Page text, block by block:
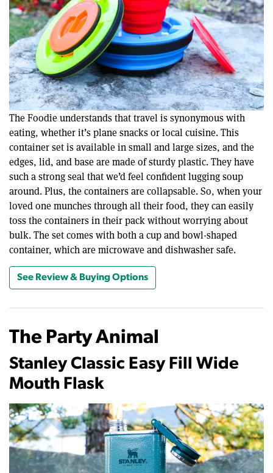
The Foodie understands that travel is synonymous with
eating, whether it’s plane snacks or local cuisine. This
container set is available in small and large sizes, and the
edges, lid, and base are made of sturdy plastic. They have
such a strong seal that we’d feel confident lugging soup
around. Plus, the containers are collapsable. So, when your
loved one munches through all their food, they can easily
toss the containers in their pack without worrying about
bulk. The set comes with both a cup and bowl-shaped
container, which are microwave and dishwasher safe.
See Review & Buying Options
The Party Animal
Stanley Classic Easy Fill Wide
Mouth Flask